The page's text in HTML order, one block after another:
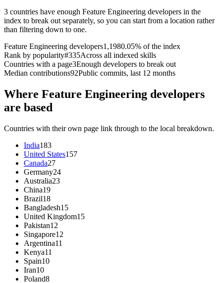
3 countries have enough Feature Engineering developers in the
index to break out separately, so you can start from a location rather
than filtering down to one.
Feature Engineering developers1,1980.05% of the index
Rank by popularity#335Across all indexed skills
Countries with a page3Enough developers to break out
Median contributions92Public commits, last 12 months
Where Feature Engineering developers
are based
Countries with their own page link through to the local breakdown.
India183
United States157
Canada27
Germany24
Australia23
China19
Brazil18
Bangladesh15
United Kingdom15
Pakistan12
Singapore12
Argentina11
Kenya11
Spain10
Iran10
Poland8